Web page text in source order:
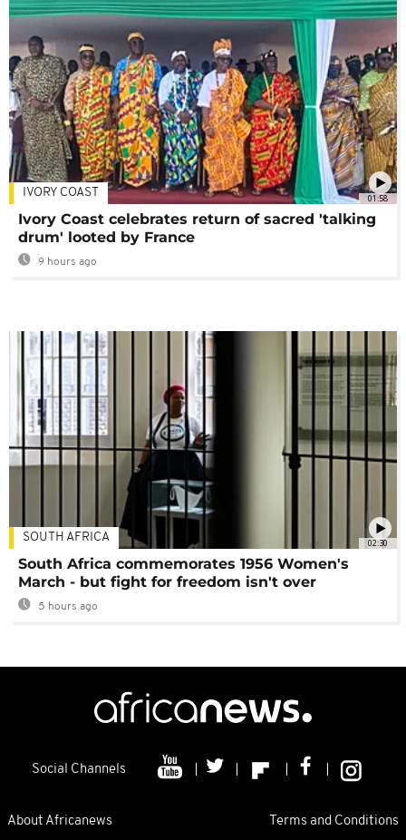
01:58
IVORY COAST
Ivory Coast celebrates return of sacred 'talking
drum' looted by France
9 hours ago
02:30
SOUTH AFRICA
South Africa commemorates 1956 Women's
March - but fight for freedom isn't over
5 hours ago
Social Channels
About Africanews Terms and Conditions